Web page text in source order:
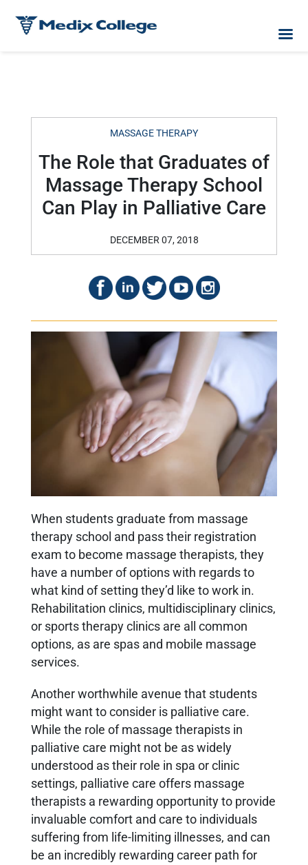
MASSAGE THERAPY
The Role that Graduates of
Massage Therapy School
Can Play in Palliative Care
DECEMBER 07, 2018
When students graduate from massage
therapy school and pass their registration
exam to become massage therapists, they
have a number of options with regards to
what kind of setting they’d like to work in.
Rehabilitation clinics, multidisciplinary clinics,
or sports therapy clinics are all common
options, as are spas and mobile massage
services.
Another worthwhile avenue that students
might want to consider is palliative care.
While the role of massage therapists in
palliative care might not be as widely
understood as their role in spa or clinic
settings, palliative care offers massage
therapists a rewarding opportunity to provide
invaluable comfort and care to individuals
suffering from life-limiting illnesses, and can
be an incredibly rewarding career path for